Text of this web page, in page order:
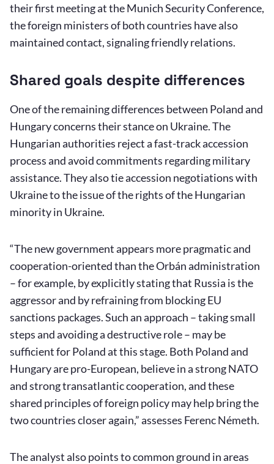
their first meeting at the Munich Security Conference,
the foreign ministers of both countries have also
maintained contact, signaling friendly relations.
Shared goals despite differences
One of the remaining differences between Poland and
Hungary concerns their stance on Ukraine. The
Hungarian authorities reject a fast-track accession
process and avoid commitments regarding military
assistance. They also tie accession negotiations with
Ukraine to the issue of the rights of the Hungarian
minority in Ukraine.
“The new government appears more pragmatic and
cooperation-oriented than the Orbán administration
– for example, by explicitly stating that Russia is the
aggressor and by refraining from blocking EU
sanctions packages. Such an approach – taking small
steps and avoiding a destructive role – may be
sufficient for Poland at this stage. Both Poland and
Hungary are pro-European, believe in a strong NATO
and strong transatlantic cooperation, and these
shared principles of foreign policy may help bring the
two countries closer again,” assesses Ferenc Németh.
The analyst also points to common ground in areas